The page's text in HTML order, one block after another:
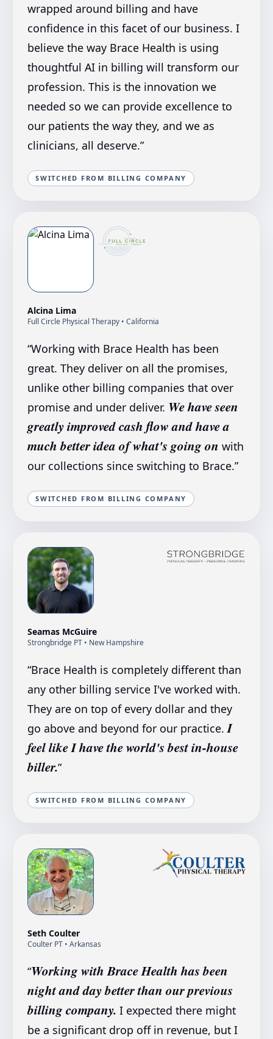
wrapped around billing and have
confidence in this facet of our business. I
believe the way Brace Health is using
thoughtful AI in billing will transform our
profession. This is the innovation we
needed so we can provide excellence to
our patients the way they, and we as
clinicians, all deserve.”
SWITCHED FROM BILLING COMPANY
Alcina Lima
Full Circle Physical Therapy • California
“Working with Brace Health has been
great. They deliver on all the promises,
unlike other billing companies that over
promise and under deliver. We have seen
greatly improved cash flow and have a
much better idea of what's going on with
our collections since switching to Brace.”
SWITCHED FROM BILLING COMPANY
Seamas McGuire
Strongbridge PT • New Hampshire
“Brace Health is completely different than
any other billing service I've worked with.
They are on top of every dollar and they
go above and beyond for our practice.I
feel like I have the world's best in-house
biller.”
SWITCHED FROM BILLING COMPANY
Seth Coulter
Coulter PT • Arkansas
“Working with Brace Health has been
night and day better than our previous
billing company. I expected there might
be a significant drop off in revenue, but I